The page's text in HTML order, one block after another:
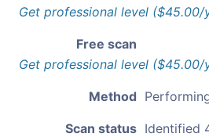
Get professional level ($45.00/
Free scan
Get professional level ($45.00/
Method
Scan status Identified